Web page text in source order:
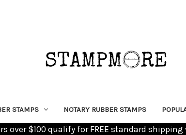
STAMPS NOTARY RUBBER STAMPS
over $100 qualify for FREE standard